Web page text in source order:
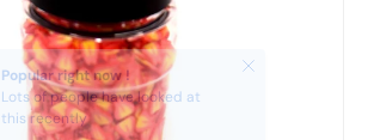
Popular right now !
Lots of people have looked at
this recently
Close